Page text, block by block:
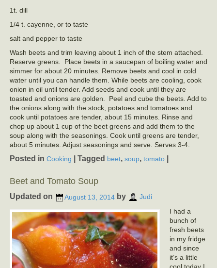
1t. dill
1/4 t. cayenne, or to taste
salt and pepper to taste
Wash beets and trim leaving about 1 inch of the stem attached.
Reserve greens. Place beets in a saucepan of boiling water and
simmer for about 20 minutes. Remove beets and cool in cold
water until you can handle them. While beets are cooling, cook
onion in oil until tender. Add seeds and cook until they are
toasted and onions are golden. Peel and cube the beets. Add to
the onions along with the stock, potatoes and tomatoes and
cook until potatoes are tender, about 15 minutes. Rinse and
chop up about 1 cup of the beet greens and add them to the
soup along with the seasonings. Cook until greens are tender,
about 5 minutes. Adjust seasonings and serve. Serves 3-4.
Posted in Cooking Tagged beet, soup, tomato
Beet and Tomato Soup
Updated on August 13, 2014 by Judi
I had a
bunch of
fresh beets
in my fridge
and since
it’s a little